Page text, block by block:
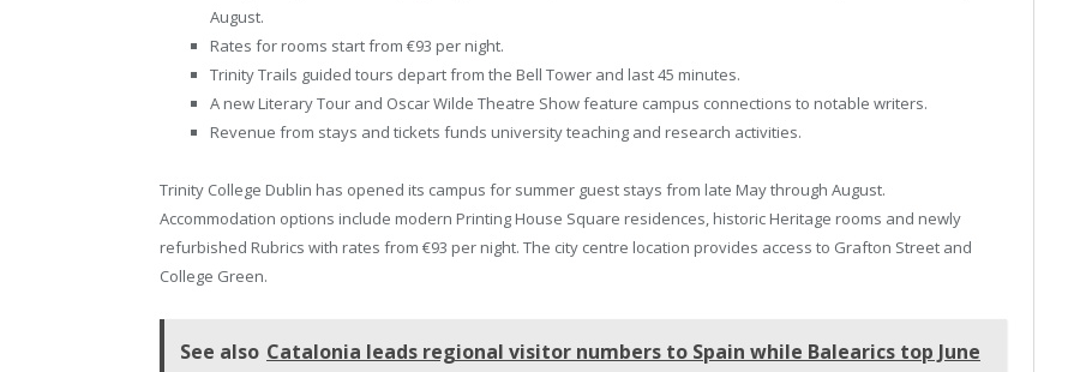
August.
Rates for rooms start from €93 per night.
Trinity Trails guided tours depart from the Bell Tower and last 45 minutes.
A new Literary Tour and Oscar Wilde Theatre Show feature campus connections to notable writers.
Revenue from stays and tickets funds university teaching and research activities.
Trinity College Dublin has opened its campus for summer guest stays from late May through August.
Accommodation options include modern Printing House Square residences, historic Heritage rooms and newly
refurbished Rubrics with rates from €93 per night. The city centre location provides access to Grafton Street and
College Green.
See also Catalonia leads regional visitor numbers to Spain while Balearics top June